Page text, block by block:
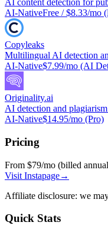
AI content detection for
AI-NativeFree / $8.33/mo
Copyleaks
Multilingual AI detection
AI-Native$7.99/mo (AI
Originality.ai
AI detection and
AI-Native$14.95/mo (Pro)
Pricing
From $79/mo (billed
Visit Instapage→
Affiliate disclosure: we
Quick Stats